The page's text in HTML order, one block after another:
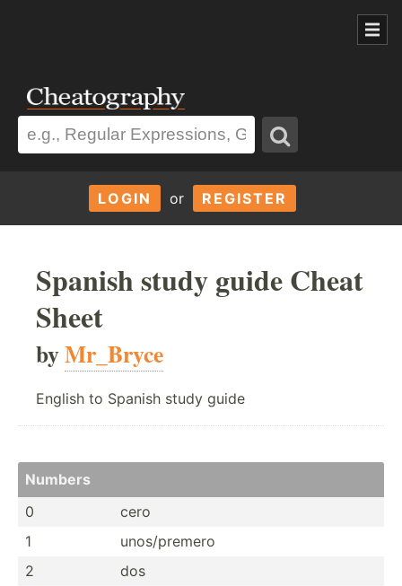
LOGIN or REGISTER
Spanish study guide Cheat
Sheet
byMr_Bryce
English to Spanish study guide
Numbers
0
cero
1
unos/p­remero
2
dos